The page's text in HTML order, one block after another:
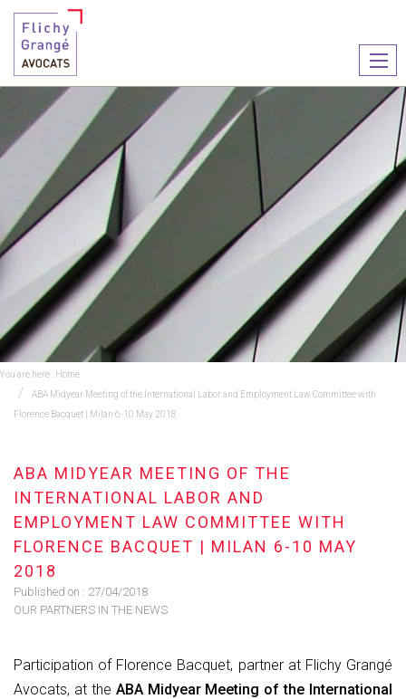
le
You are here : Home
ABA Midyear Meeting of the International Labor and Employment Law Committee with
Florence Bacquet | Milan 6-10 May 2018
ABA MIDYEAR MEETING OF THE
INTERNATIONAL LABOR AND
EMPLOYMENT LAW COMMITTEE WITH
FLORENCE BACQUET | MILAN 6-10 MAY
2018
Published on : 27/04/2018
OUR PARTNERS IN THE NEWS
Participation of Florence Bacquet, partner at Flichy Grangé
Avocats, at the ABA Midyear Meeting of the International